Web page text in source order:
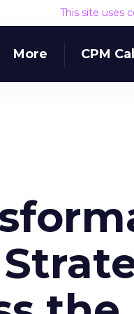
This site uses
More CPM